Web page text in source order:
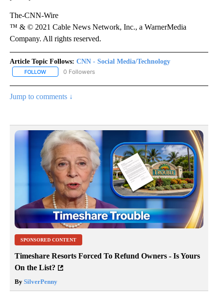
The-CNN-Wire
™ & © 2021 Cable News Network, Inc., a WarnerMedia
Company. All rights reserved.
Article Topic Follows: CNN - Social Media/Technology
FOLLOW FOLLOW "CNN - SOCIAL MEDIA/TECHNOLOGY" TO RECEIVE
0 Followers
Jump to comments ↓
SPONSORED CONTENT
Timeshare Resorts Forced To Refund Owners - Is Yours
On the List?
By SilverPenny